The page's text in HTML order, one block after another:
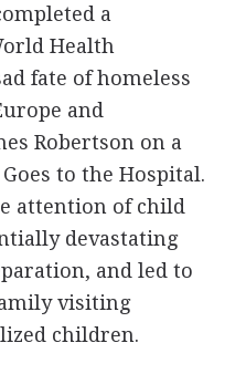
a
Health
fate of homeless
and
Robertson on a
to the Hospital.
attention of child
devastating
and led to
visiting
children.